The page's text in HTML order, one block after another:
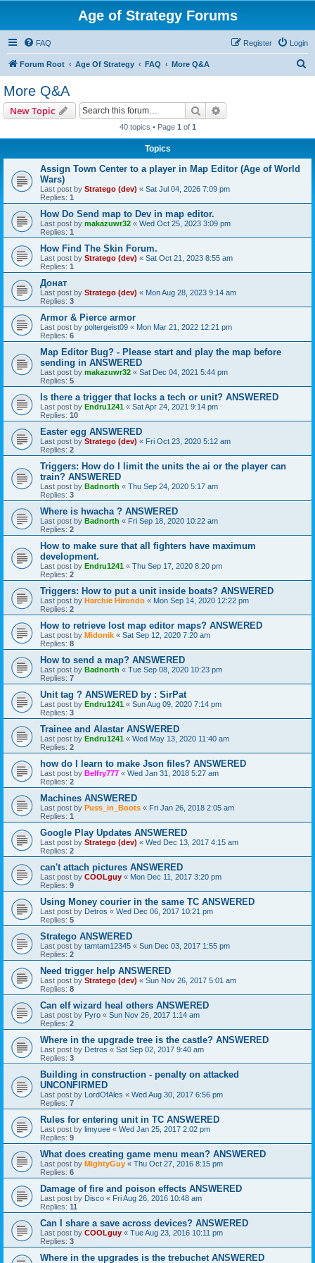
Age of Strategy Forums
FAQ Login
Register
Forum Root Age Of Strategy FAQ More Q&A
More Q&A
New Topic Search
40 topics • Page 1 of 1
Topics
Assign Town Center to a player in Map Editor (Age of World
Wars)
Last post by Stratego (dev) « Sat Jul 04, 2026 7:09 pm
Replies: 1
How Do Send map to Dev in map editor.
Last post by makazuwr32 « Wed Oct 25, 2023 3:09 pm
Replies: 1
How Find The Skin Forum.
Last post by Stratego (dev) « Sat Oct 21, 2023 8:55 am
Replies: 1
Донат
Last post by Stratego (dev) « Mon Aug 28, 2023 9:14 am
Replies: 3
Armor & Pierce armor
Last post by poltergeist09 « Mon Mar 21, 2022 12:21 pm
Replies: 6
Map Editor Bug? - Please start and play the map before
sending in ANSWERED
Last post by makazuwr32 « Sat Dec 04, 2021 5:44 pm
Replies: 5
Is there a trigger that locks a tech or unit? ANSWERED
Last post by Endru1241 « Sat Apr 24, 2021 9:14 pm
Replies: 10
Easter egg ANSWERED
Last post by Stratego (dev) « Fri Oct 23, 2020 5:12 am
Replies: 2
Triggers: How do I limit the units the ai or the player can
train? ANSWERED
Last post by Badnorth « Thu Sep 24, 2020 5:17 am
Replies: 3
Where is hwacha ? ANSWERED
Last post by Badnorth « Fri Sep 18, 2020 10:22 am
Replies: 2
How to make sure that all fighters have maximum
development.
Last post by Endru1241 « Thu Sep 17, 2020 8:20 pm
Replies: 2
Triggers: How to put a unit inside boats? ANSWERED
Last post by Harchie Hirondo « Mon Sep 14, 2020 12:22 pm
Replies: 2
How to retrieve lost map editor maps? ANSWERED
Last post by Midonik « Sat Sep 12, 2020 7:20 am
Replies: 8
How to send a map? ANSWERED
Last post by Badnorth « Tue Sep 08, 2020 10:23 pm
Replies: 7
Unit tag ? ANSWERED by : SirPat
Last post by Endru1241 « Sun Aug 09, 2020 7:14 pm
Replies: 3
Trainee and Alastar ANSWERED
Last post by Endru1241 « Wed May 13, 2020 11:40 am
Replies: 2
how do I learn to make Json files? ANSWERED
Last post by Belfry777 « Wed Jan 31, 2018 5:27 am
Replies: 2
Machines ANSWERED
Last post by Puss_in_Boots « Fri Jan 26, 2018 2:05 am
Replies: 1
Google Play Updates ANSWERED
Last post by Stratego (dev) « Wed Dec 13, 2017 4:15 am
Replies: 2
can't attach pictures ANSWERED
Last post by COOLguy « Mon Dec 11, 2017 3:20 pm
Replies: 9
Using Money courier in the same TC ANSWERED
Last post by Detros « Wed Dec 06, 2017 10:21 pm
Replies: 5
Stratego ANSWERED
Last post by tamtam12345 « Sun Dec 03, 2017 1:55 pm
Replies: 2
Need trigger help ANSWERED
Last post by Stratego (dev) « Sun Nov 26, 2017 5:01 am
Replies: 8
Can elf wizard heal others ANSWERED
Last post by Pyro « Sun Nov 26, 2017 1:14 am
Replies: 2
Where in the upgrade tree is the castle? ANSWERED
Last post by Detros « Sat Sep 02, 2017 9:40 am
Replies: 3
Building in construction - penalty on attacked
UNCONFIRMED
Last post by LordOfAles « Wed Aug 30, 2017 6:56 pm
Replies: 7
Rules for entering unit in TC ANSWERED
Last post by limyuee « Wed Jan 25, 2017 2:02 pm
Replies: 9
What does creating game menu mean? ANSWERED
Last post by MightyGuy « Thu Oct 27, 2016 8:15 pm
Replies: 6
Damage of fire and poison effects ANSWERED
Last post by Disco « Fri Aug 26, 2016 10:48 am
Replies: 11
Can I share a save across devices? ANSWERED
Last post by COOLguy « Tue Aug 23, 2016 10:11 pm
Replies: 3
Where in the upgrades is the trebuchet ANSWERED